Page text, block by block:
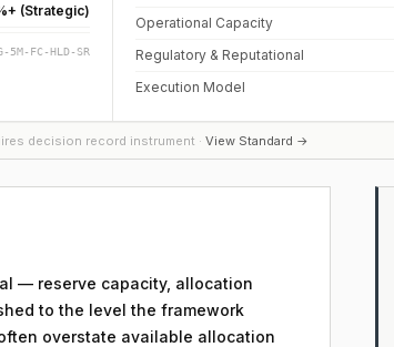
(Strategic)
5M-FC-HLD-SR
Operational Capacity
Regulatory & Reputational
Execution Model
decision record instrument · View Standard →
— reserve capacity, allocation
to the level the framework
overstate available allocation